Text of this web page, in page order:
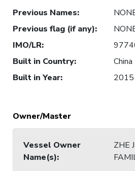
Previous Names:
Previous flag (if any):
IMO/LR:
Built in Country:
China
Built in Year: 2015
Owner/Master
Vessel Owner
Name(s):
ZHE